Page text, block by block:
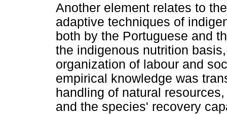
Another element relates to
adaptive techniques of
both by the Portuguese and
the indigenous nutrition
organization of labour and
empirical knowledge was
handling of natural
and the species' recovery